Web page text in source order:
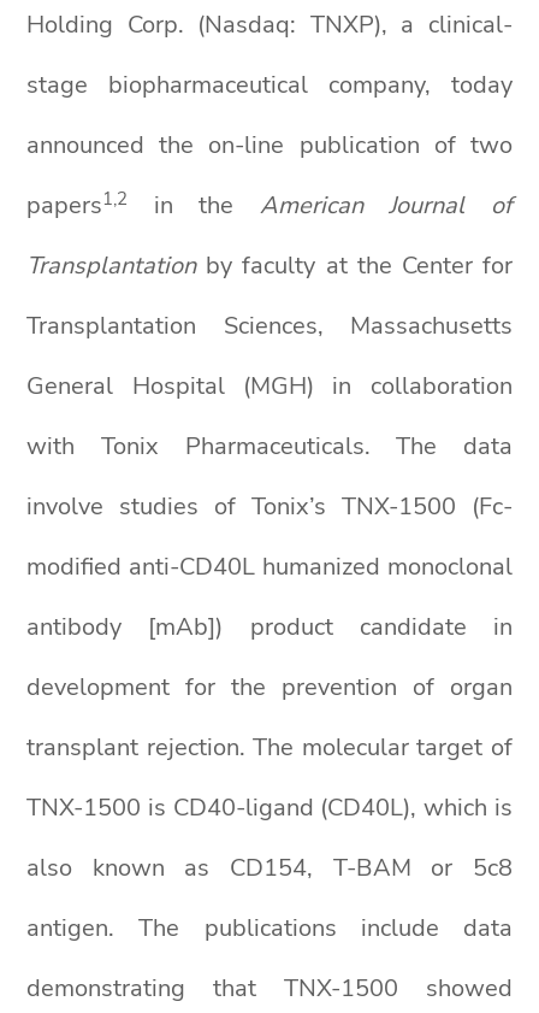
Holding Corp. (Nasdaq: TNXP), a clinical-
stage biopharmaceutical company, today
announced the on-line publication of two
papers1,2 in the American Journal of
Transplantationby faculty at the Center for
Transplantation Sciences, Massachusetts
General Hospital (MGH) in collaboration
with Tonix Pharmaceuticals. The data
involve studies of Tonix’s TNX-1500 (Fc-
modified anti-CD40L humanized monoclonal
antibody [mAb]) product candidate in
development for the prevention of organ
transplant rejection. The molecular target of
TNX-1500 is CD40-ligand (CD40L), which is
also known as CD154, T-BAM or 5c8
antigen. The publications include data
demonstrating that TNX-1500 showed